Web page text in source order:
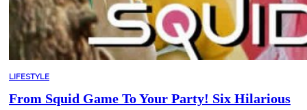
LIFESTYLE
From Squid Game To Your Party! Six Hilarious